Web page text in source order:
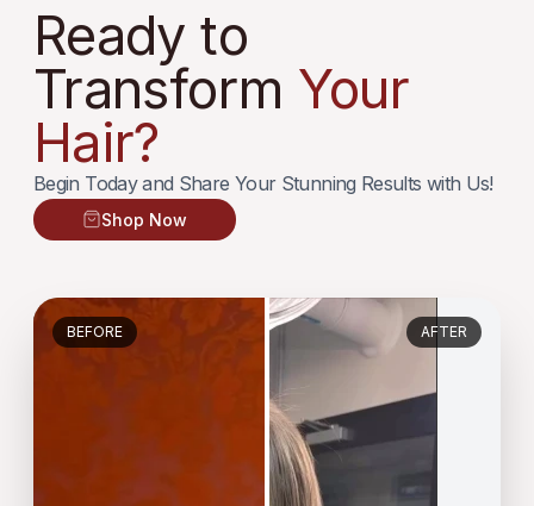
Ready to
Transform Your
Hair?
Begin Today and Share Your Stunning Results with Us!
Shop Now
BEFORE AFTER